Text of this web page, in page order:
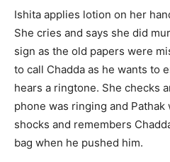
Ishita applies lotion on her
She cries and says she did
sign as the old papers were
to call Chadda as he wants to
hears a ringtone. She checks
phone was ringing and Pathak
shocks and remembers
bag when he pushed him.